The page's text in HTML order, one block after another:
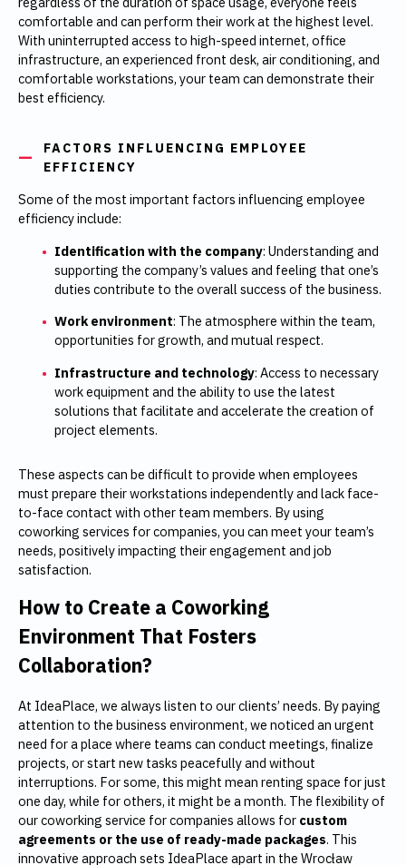
comfortable and can perform their work at the highest level.
With uninterrupted access to high-speed internet, office
infrastructure, an experienced front desk, air conditioning, and
comfortable workstations, your team can demonstrate their
best efficiency.
FACTORS INFLUENCING EMPLOYEE
EFFICIENCY
Some of the most important factors influencing employee
efficiency include:
Identification with the company: Understanding and
supporting the company’s values and feeling that one’s
duties contribute to the overall success of the business.
Work environment: The atmosphere within the team,
opportunities for growth, and mutual respect.
Infrastructure and technology: Access to necessary
work equipment and the ability to use the latest
solutions that facilitate and accelerate the creation of
project elements.
These aspects can be difficult to provide when employees
must prepare their workstations independently and lack face-
to-face contact with other team members. By using
coworking services for companies, you can meet your team’s
needs, positively impacting their engagement and job
satisfaction.
How to Create a Coworking
Environment That Fosters
Collaboration?
At IdeaPlace, we always listen to our clients’ needs. By paying
attention to the business environment, we noticed an urgent
need for a place where teams can conduct meetings, finalize
projects, or start new tasks peacefully and without
interruptions. For some, this might mean renting space for just
one day, while for others, it might be a month. The flexibility of
our coworking service for companies allows for custom
agreements or the use of ready-made packages. This
innovative approach sets IdeaPlace apart in the Wrocław